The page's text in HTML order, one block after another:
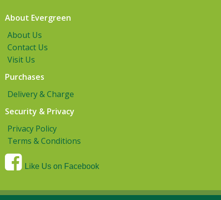
About Evergreen
About Us
Contact Us
Visit Us
Purchases
Delivery & Charge
Security & Privacy
Privacy Policy
Terms & Conditions
Like Us on Facebook